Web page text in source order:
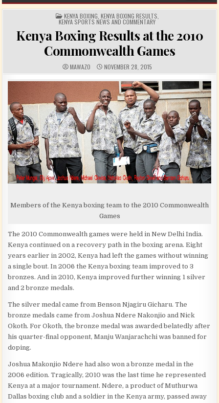
POSTED IN
KENYA BOXING KENYA BOXING RESULTS
KENYA SPORTS NEWS AND COMMENTARY
Kenya Boxing Results at the 2010
Commonwealth Games
AUTHOR:
MAWAZO PUBLISHED DATE:
NOVEMBER 28, 2015
Members of the Kenya boxing team to the 2010 Commonwealth
Games
The 2010 Commonwealth games were held in New Delhi India.
Kenya continued on a recovery path in the boxing arena. Eight
years earlier in 2002, Kenya had left the games without winning
a single bout. In 2006 the Kenya boxing team improved to 3
bronzes. And in 2010, Kenya improved further winning 1 silver
and 2 bronze medals.
The silver medal came from Benson Njagiru Gicharu. The
bronze medals came from Joshua Ndere Nakonjio and Nick
Okoth. For Okoth, the bronze medal was awarded belatedly after
his quarter-final opponent, Manju Wanjarachchi was banned for
doping.
Joshua Makonjio Ndere had also won a bronze medal in the
2006 edition. Tragically, 2010 was the last time he represented
Kenya at a major tournament. Ndere, a product of Muthurwa
Dallas boxing club and a soldier in the Kenya army, passed away